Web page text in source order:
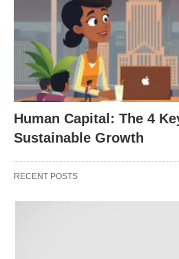
In summary
Staff scheduling software like
Rosteringplatforms offers
hospitality businesses looking
schedules & rosters and
Human Capital: The 4
Sustainable Growth
RECENT POSTS